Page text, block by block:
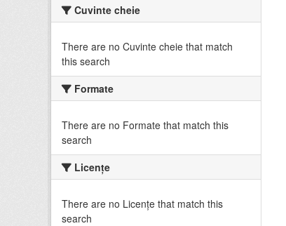
Cuvinte cheie
There are no Cuvinte cheie that match
this search
Formate
There are no Formate that match this
search
Licenţe
There are no Licenţe that match this
search